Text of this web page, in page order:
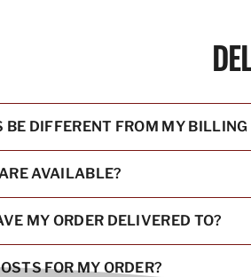
DIFFERENT FROM MY BILLING
AVAILABLE?
MY ORDER DELIVERED TO?
FOR MY ORDER?